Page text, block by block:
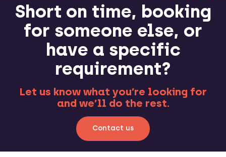
Short on time, booking
for someone else, or
have a specific
requirement?
Let us know what you’re looking for
and we’ll do the rest.
Contact us